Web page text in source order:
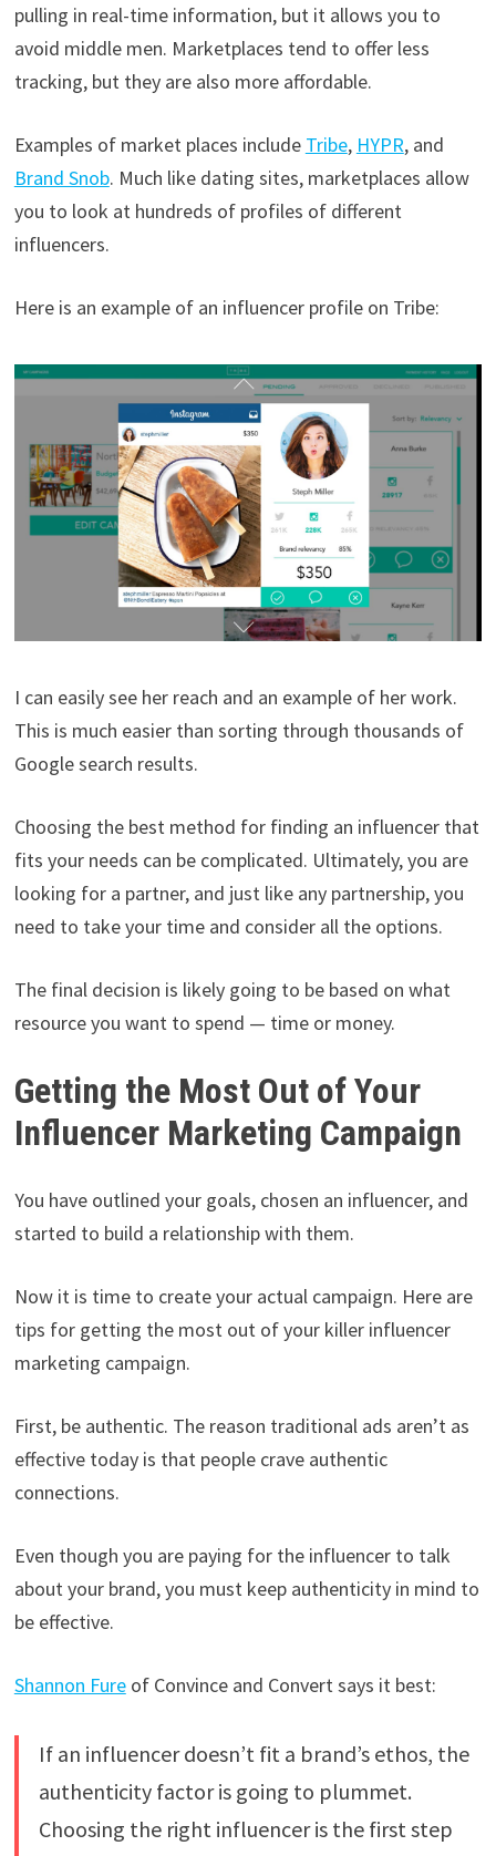
pulling in real-time information, but it allows you to
avoid middle men. Marketplaces tend to offer less
tracking, but they are also more affordable.
Examples of market places include Tribe, HYPR, and
Brand Snob. Much like dating sites, marketplaces allow
you to look at hundreds of profiles of different
influencers.
Here is an example of an influencer profile on Tribe:
I can easily see her reach and an example of her work.
This is much easier than sorting through thousands of
Google search results.
Choosing the best method for finding an influencer that
fits your needs can be complicated. Ultimately, you are
looking for a partner, and just like any partnership, you
need to take your time and consider all the options.
The final decision is likely going to be based on what
resource you want to spend — time or money.
Getting the Most Out of Your
Influencer Marketing Campaign
You have outlined your goals, chosen an influencer, and
started to build a relationship with them.
Now it is time to create your actual campaign. Here are
tips for getting the most out of your killer influencer
marketing campaign.
First, be authentic. The reason traditional ads aren’t as
effective today is that people crave authentic
connections.
Even though you are paying for the influencer to talk
about your brand, you must keep authenticity in mind to
be effective.
Shannon Fureof Convince and Convert says it best:
If an influencer doesn’t fit a brand’s ethos, the
authenticity factor is going to plummet.
Choosing the right influencer is the first step